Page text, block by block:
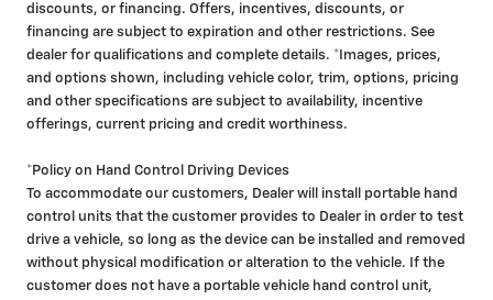
discounts, or financing. Offers, incentives, discounts, or
financing are subject to expiration and other restrictions. See
dealer for qualifications and complete details. *Images, prices,
and options shown, including vehicle color, trim, options, pricing
and other specifications are subject to availability, incentive
offerings, current pricing and credit worthiness.
*Policy on Hand Control Driving Devices
To accommodate our customers, Dealer will install portable hand
control units that the customer provides to Dealer in order to test
drive a vehicle, so long as the device can be installed and removed
without physical modification or alteration to the vehicle. If the
customer does not have a portable vehicle hand control unit,